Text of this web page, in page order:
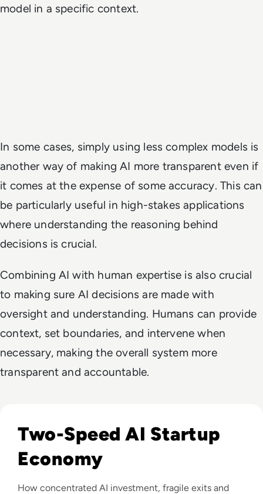
model in a specific context.
In some cases, simply using less complex models is
another way of making AI more transparent even if
it comes at the expense of some accuracy. This can
be particularly useful in high-stakes applications
where understanding the reasoning behind
decisions is crucial.
Combining AI with human expertise is also crucial
to making sure AI decisions are made with
oversight and understanding. Humans can provide
context, set boundaries, and intervene when
necessary, making the overall system more
transparent and accountable.
Two-Speed AI Startup
Economy
How concentrated AI investment, fragile exits and